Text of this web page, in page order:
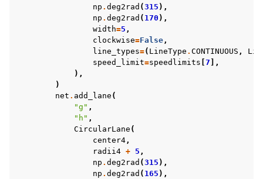
np . deg2rad (315 ),
np . deg2rad ( 170 ),
width=5 ,
clockwise=False ,
line_types=( LineType . CONTINUOUS ,
speed_limit=speedlimits [7 ],
),
)
net . add_lane (
"g" ,
"h" ,
CircularLane (
center4 ,
radii4 + 5 ,
np . deg2rad (315 ),
np . deg2rad ( 165 ),